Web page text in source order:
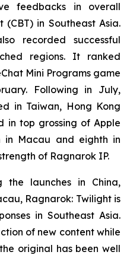
feedbacks in overall
in Southeast Asia.
recorded successful
regions. It ranked
Mini Programs game
Following in July,
in Taiwan, Hong Kong
in top grossing of Apple
in Macau and eighth in
of Ragnarok IP.
the launches in China,
Ragnarok: Twilight is
in Southeast Asia.
of new content while
original has been well